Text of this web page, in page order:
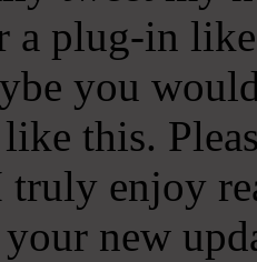
plug-in
you
this.
truly enjoy
new